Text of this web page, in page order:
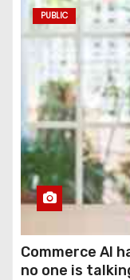
PUBLIC
Commerce AI
no one is